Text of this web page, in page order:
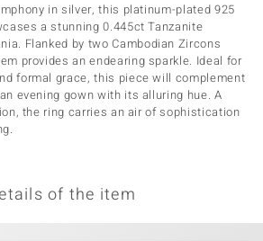
in silver, this platinum-plated 925
a stunning 0.445ct Tanzanite
Flanked by two Cambodian Zircons
provides an endearing sparkle. Ideal for
formal grace, this piece will complement
evening gown with its alluring hue. A
the ring carries an air of sophistication
of the item